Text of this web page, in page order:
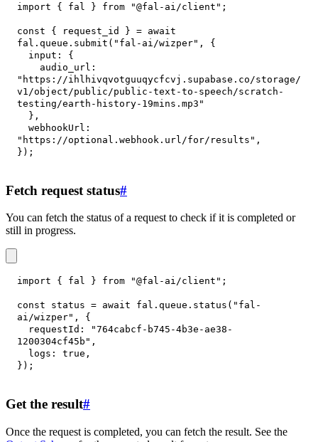
import { fal } from "@fal-ai/client" ;
const { request_id } = await
fal . queue . submit ( "fal-ai/wizper" ,
{
input :
{
audio_url :
"https://ihlhivqvotguuqycfcvj.supabase.co/storage/
v1/object/public/public-text-to-speech/scratch-
testing/earth-history-19mins.mp3"
} ,
webhookUrl :
"https://optional.webhook.url/for/results" ,
} ) ;
Fetch request status#
You can fetch the status of a request to check if it is completed or
still in progress.
import { fal } from "@fal-ai/client" ;
const status = await fal . queue . status ( "fal-
ai/wizper" ,
{
requestId :
"764cabcf-b745-4b3e-ae38-
1200304cf45b" ,
logs : true ,
} ) ;
Get the result#
Once the request is completed, you can fetch the result. See the